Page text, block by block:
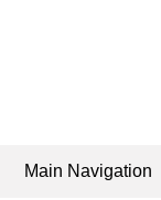
Main Navigation